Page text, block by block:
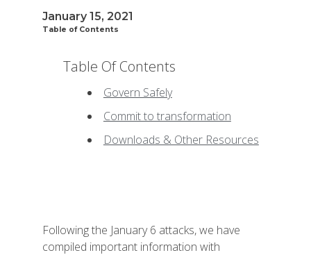
January 15, 2021
Table of Contents
Table Of Contents
Govern Safely
Commit to transformation
Downloads & Other Resources
Following the January 6 attacks, we have
compiled important information with